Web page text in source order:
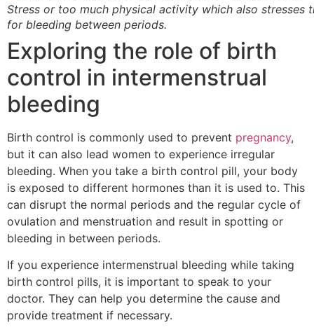
Stress or too much physical activity which also stresses
for bleeding between periods.
Exploring the role of birth
control in intermenstrual
bleeding
Birth control is commonly used to prevent pregnancy,
but it can also lead women to experience irregular
bleeding. When you take a birth control pill, your body
is exposed to different hormones than it is used to. This
can disrupt the normal periods and the regular cycle of
ovulation and menstruation and result in spotting or
bleeding in between periods.
If you experience intermenstrual bleeding while taking
birth control pills, it is important to speak to your
doctor. They can help you determine the cause and
provide treatment if necessary.